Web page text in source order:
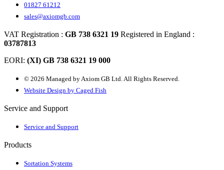
01827 61212
sales@axiomgb.com
VAT Registration : GB 738 6321 19 Registered in England :
03787813
EORI: (XI) GB 738 6321 19 000
© 2026 Managed by Axiom GB Ltd. All Rights Reserved.
Website Design by Caged Fish
Service and Support
Service and Support
Products
Sortation Systems